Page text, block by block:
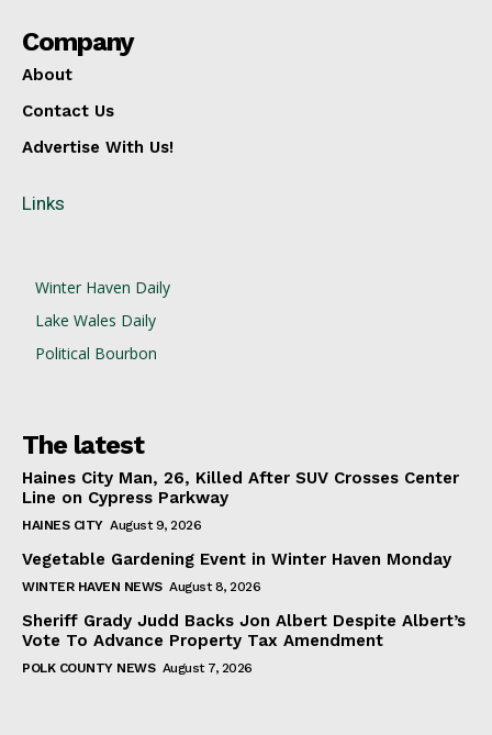
Company
About
Contact Us
Advertise With Us!
Links
Winter Haven Daily
Lake Wales Daily
Political Bourbon
The latest
Haines City Man, 26, Killed After SUV Crosses Center
Line on Cypress Parkway
HAINES CITY August 9, 2026
Vegetable Gardening Event in Winter Haven Monday
WINTER HAVEN NEWS August 8, 2026
Sheriff Grady Judd Backs Jon Albert Despite Albert’s
Vote To Advance Property Tax Amendment
POLK COUNTY NEWS August 7, 2026